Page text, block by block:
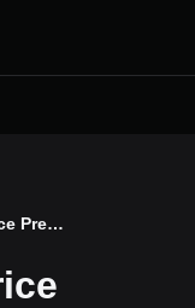
Predi